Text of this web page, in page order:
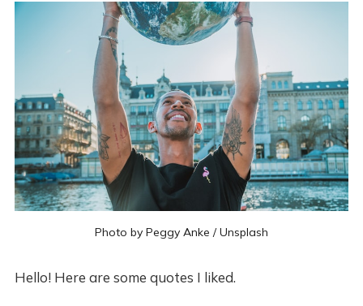
Photo by Peggy Anke / Unsplash
Hello! Here are some quotes I liked.